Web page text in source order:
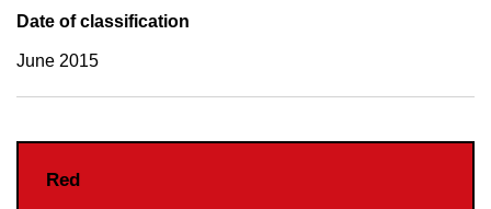
Date of classification
June 2015
Red